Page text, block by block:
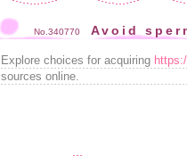
No.340770 Avoid
Explore choices for acquiring
sources online.